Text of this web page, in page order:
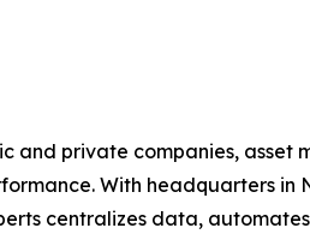
and private companies, asset
With headquarters in
centralizes data,